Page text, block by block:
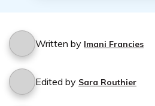
Written by Imani Francies
Edited by Sara Routhier